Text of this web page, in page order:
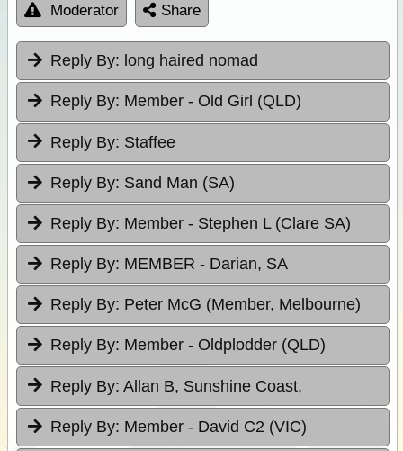
Moderator Share
Reply By: long haired nomad
Reply By: Member - Old Girl (QLD)
Reply By: Staffee
Reply By: Sand Man (SA)
Reply By: Member - Stephen L (Clare SA)
Reply By: MEMBER - Darian, SA
Reply By: Peter McG (Member, Melbourne)
Reply By: Member - Oldplodder (QLD)
Reply By: Allan B, Sunshine Coast,
Reply By: Member - David C2 (VIC)